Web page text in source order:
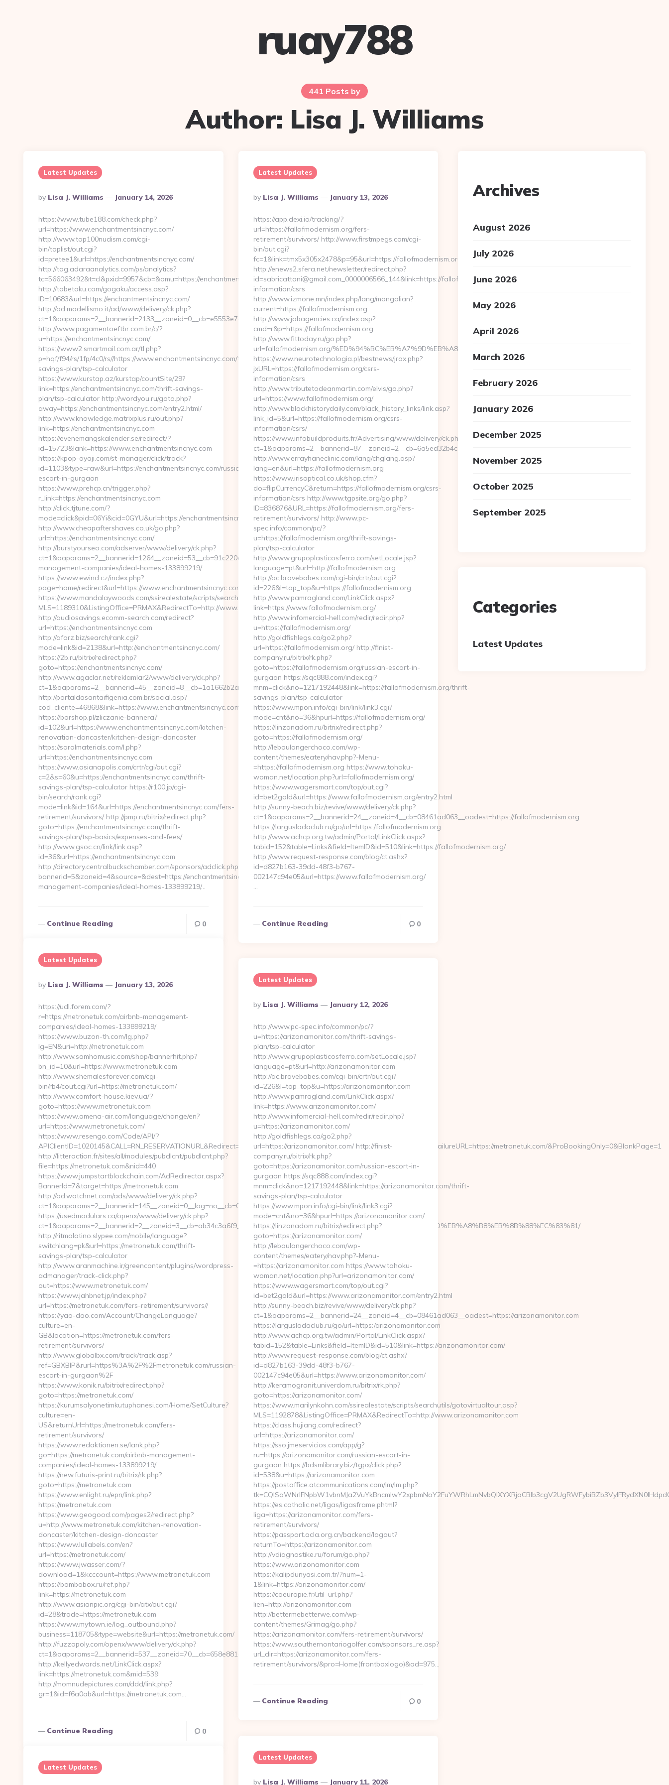
ruay788
441 Posts by
Author: Lisa J. Williams
Latest Updates
Posted
By
By Lisa J. Williams January 14, 2026
https://www.tube188.com/check.php?
url=https://www.enchantmentsincnyc.com/
http://www.top100nudism.com/cgi-
bin/toplist/out.cgi?
id=pretee1&url=https://enchantmentsincnyc.com/
http://tag.adaraanalytics.com/ps/analytics?
tc=566063492&t=cl&pxid=9957&cb=&omu=https://enchantmentsincnyc.com/
http://tabetoku.com/gogaku/access.asp?
ID=10683&url=https://enchantmentsincnyc.com/
http://ad.modellismo.it/ad/www/delivery/ck.php?
ct=1&oaparams=2__bannerid=2133__zoneid=0__cb=e5553e7acf__oadest=https://www.enchantmentsincnyc.com/
http://www.pagamentoeftbr.com.br/c/?
u=https://enchantmentsincnyc.com/
https://www2.smartmail.com.ar/tl.php?
p=hqf/f94/rs/1fp/4c0/rs//https://www.enchantmentsincnyc.com/thrift-
savings-plan/tsp-calculator
https://www.kurstap.az/kurstap/countSite/29?
link=https://enchantmentsincnyc.com/thrift-savings-
plan/tsp-calculator http://wordyou.ru/goto.php?
away=https://enchantmentsincnyc.com/entry2.html/
http://www.knowledge.matrixplus.ru/out.php?
link=https://enchantmentsincnyc.com
https://evenemangskalender.se/redirect/?
id=15723&lank=https://www.enchantmentsincnyc.com
https://kpop-oyaji.com/st-manager/click/track?
id=1103&type=raw&url=https://enchantmentsincnyc.com/russian-
escort-in-gurgaon
https://www.prehcp.cn/trigger.php?
r_link=https://enchantmentsincnyc.com
http://click.tjtune.com/?
mode=click&pid=06Yi&cid=0GYU&url=https://enchantmentsincnyc.com
http://www.cheapaftershaves.co.uk/go.php?
url=https://enchantmentsincnyc.com/
http://burstyourseo.com/adserver/www/delivery/ck.php?
ct=1&oaparams=2__bannerid=1264__zoneid=53__cb=91c220c132__oadest=https://enchantmentsincnyc.com/airbnb-
management-companies/ideal-homes-133899219/
https://www.ewind.cz/index.php?
page=home/redirect&url=https://www.enchantmentsincnyc.com/
https://www.mandalaywoods.com/ssirealestate/scripts/searchutils/gotovirtualtour.asp?
MLS=1189310&ListingOffice=PRMAX&RedirectTo=http://www.enchantmentsincnyc.com
http://audiosavings.ecomm-search.com/redirect?
url=https://enchantmentsincnyc.com
http://aforz.biz/search/rank.cgi?
mode=link&id=2138&url=http://enchantmentsincnyc.com/
https://2b.ru/bitrix/redirect.php?
goto=https://enchantmentsincnyc.com/
http://www.agaclar.net/reklamlar2/www/delivery/ck.php?
ct=1&oaparams=2__bannerid=45__zoneid=8__cb=1a1662b2a2__oadest=https://enchantmentsincnyc.com/
http://portaldasantaifigenia.com.br/social.asp?
cod_cliente=46868&link=https://www.enchantmentsincnyc.com/
https://borshop.pl/zliczanie-bannera?
id=102&url=https://www.enchantmentsincnyc.com/kitchen-
renovation-doncaster/kitchen-design-doncaster
https://saralmaterials.com/l.php?
url=https://enchantmentsincnyc.com
https://www.asianapolis.com/crtr/cgi/out.cgi?
c=2&s=60&u=https://enchantmentsincnyc.com/thrift-
savings-plan/tsp-calculator https://r100.jp/cgi-
bin/search/rank.cgi?
mode=link&id=164&url=https://enchantmentsincnyc.com/fers-
retirement/survivors/ http://pmp.ru/bitrix/redirect.php?
goto=https://enchantmentsincnyc.com/thrift-
savings-plan/tsp-basics/expenses-and-fees/
http://www.gsoc.cn/link/link.asp?
id=36&url=https://enchantmentsincnyc.com
http://directory.centralbuckschamber.com/sponsors/adclick.php?
bannerid=5&zoneid=4&source=&dest=https://enchantmentsincnyc.com/airbnb-
management-companies/ideal-homes-133899219/…
Continue Reading 0
Latest Updates
Posted
By
By Lisa J. Williams January 13, 2026
https://app.dexi.io/tracking/?
url=https://fallofmodernism.org/fers-
retirement/survivors/ http://www.firstmpegs.com/cgi-
bin/out.cgi?
fc=1&link=tmx5x305x2478&p=95&url=https://fallofmodernism.org/
http://enews2.sfera.net/newsletter/redirect.php?
id=sabricattani@gmail.com_0000006566_144&link=https://fallofmodernism.org/csrs-
information/csrs
http://www.izmone.mn/index.php/lang/mongolian?
current=https://fallofmodernism.org
http://www.jobagencies.ca/index.asp?
cmd=r&p=https://fallofmodernism.org
http://www.fittoday.ru/go.php?
url=fallofmodernism.org/%ED%94%BC%EB%A7%9D%EB%A8%B8%EB%8B%88%EC%83%81/
https://www.neurotechnologia.pl/bestnews/jrox.php?
jxURL=https://fallofmodernism.org/csrs-
information/csrs
http://www.tributetodeanmartin.com/elvis/go.php?
url=https://www.fallofmodernism.org/
http://www.blackhistorydaily.com/black_history_links/link.asp?
link_id=5&url=https://fallofmodernism.org/csrs-
information/csrs/
https://www.infobuildproduits.fr/Advertising/www/delivery/ck.php?
ct=1&oaparams=2__bannerid=87__zoneid=2__cb=6a5ed32b4c__oadest=https://fallofmodernism.org/
http://www.errayhaneclinic.com/lang/chglang.asp?
lang=en&url=https://fallofmodernism.org
https://www.irisoptical.co.uk/shop.cfm?
do=flipCurrencyC&return=https://fallofmodernism.org/csrs-
information/csrs http://www.tgpsite.org/go.php?
ID=836876&URL=https://fallofmodernism.org/fers-
retirement/survivors/ http://www.pc-
spec.info/common/pc/?
u=https://fallofmodernism.org/thrift-savings-
plan/tsp-calculator
http://www.grupoplasticosferro.com/setLocale.jsp?
language=pt&url=http://fallofmodernism.org
http://ac.bravebabes.com/cgi-bin/crtr/out.cgi?
id=226&l=top_top&u=https://fallofmodernism.org
http://www.pamragland.com/LinkClick.aspx?
link=https://www.fallofmodernism.org/
http://www.infomercial-hell.com/redir/redir.php?
u=https://fallofmodernism.org/
http://goldfishlegs.ca/go2.php?
url=https://fallofmodernism.org/ http://finist-
company.ru/bitrix/rk.php?
goto=https://fallofmodernism.org/russian-escort-in-
gurgaon https://sqc888.com/index.cgi?
mnm=click&no=1217192448&link=https://fallofmodernism.org/thrift-
savings-plan/tsp-calculator
https://www.mpon.info/cgi-bin/link/link3.cgi?
mode=cnt&no=36&hpurl=https://fallofmodernism.org/
https://linzanadom.ru/bitrix/redirect.php?
goto=https://fallofmodernism.org/
http://leboulangerchoco.com/wp-
content/themes/eatery/nav.php?-Menu-
=https://fallofmodernism.org https://www.tohoku-
woman.net/location.php?url=fallofmodernism.org/
https://www.wagersmart.com/top/out.cgi?
id=bet2gold&url=https://www.fallofmodernism.org/entry2.html
http://sunny-beach.biz/revive/www/delivery/ck.php?
ct=1&oaparams=2__bannerid=24__zoneid=4__cb=08461ad063__oadest=https://fallofmodernism.org
https://largusladaclub.ru/go/url=https:/fallofmodernism.org
http://www.achcp.org.tw/admin/Portal/LinkClick.aspx?
tabid=152&table=Links&field=ItemID&id=510&link=https://fallofmodernism.org/
http://www.request-response.com/blog/ct.ashx?
id=d827b163-39dd-48f3-b767-
002147c94e05&url=https://www.fallofmodernism.org/
…
Continue Reading 0
Latest Updates
Posted
By
By Lisa J. Williams January 13, 2026
https://udl.forem.com/?
r=https://metronetuk.com/airbnb-management-
companies/ideal-homes-133899219/
https://www.buzon-th.com/lg.php?
lg=EN&uri=http://metronetuk.com
http://www.samhomusic.com/shop/bannerhit.php?
bn_id=10&url=https://www.metronetuk.com
http://www.shemalesforever.com/cgi-
bin/rb4/cout.cgi?url=https://metronetuk.com/
http://www.comfort-house.kiev.ua/?
goto=https://www.metronetuk.com
https://www.amena-air.com/language/change/en?
url=https://www.metronetuk.com/
https://www.resengo.com/Code/API/?
APIClientID=1020145&CALL=RN_RESERVATIONURL&Redirect=1&CreditCheck=0&MinRate=0&LC=NL&CompanyID=186501&FailureURL=https://metronetuk.com/&ProBookingOnly=0&BlankPage=1
http://litteraction.fr/sites/all/modules/pubdlcnt/pubdlcnt.php?
file=https://metronetuk.com&nid=440
https://www.jumpstartblockchain.com/AdRedirector.aspx?
BannerId=7&target=https://metronetuk.com
http://ad.watchnet.com/ads/www/delivery/ck.php?
ct=1&oaparams=2__bannerid=145__zoneid=0__log=no__cb=0811f97936__oadest=https://metronetuk.com/
https://usedmodulars.ca/openx/www/delivery/ck.php?
ct=1&oaparams=2__bannerid=2__zoneid=3__cb=ab34c3a6f9__oadest=https://metronetuk.com/%ED%94%BC%EB%A7%9D%EB%A8%B8%EB%8B%88%EC%83%81/
http://ritmolatino.slypee.com/mobile/language?
switchlang=pk&url=https://metronetuk.com/thrift-
savings-plan/tsp-calculator
http://www.aranmachine.ir/greencontent/plugins/wordpress-
admanager/track-click.php?
out=https://www.metronetuk.com/
https://www.jahbnet.jp/index.php?
url=https://metronetuk.com/fers-retirement/survivors//
https://yao-dao.com/Account/ChangeLanguage?
culture=en-
GB&location=https://metronetuk.com/fers-
retirement/survivors/
http://www.globalbx.com/track/track.asp?
ref=GBXBlP&rurl=https%3A%2F%2Fmetronetuk.com/russian-
escort-in-gurgaon%2F
https://www.konik.ru/bitrix/redirect.php?
goto=https://metronetuk.com/
https://kurumsalyonetimkutuphanesi.com/Home/SetCulture?
culture=en-
US&returnUrl=https://metronetuk.com/fers-
retirement/survivors/
https://www.redaktionen.se/lank.php?
go=https://metronetuk.com/airbnb-management-
companies/ideal-homes-133899219/
https://new.futuris-print.ru/bitrix/rk.php?
goto=https://metronetuk.com
https://www.enlight.ru/epn/link.php?
https://metronetuk.com
https://www.geogood.com/pages2/redirect.php?
u=http://www.metronetuk.com/kitchen-renovation-
doncaster/kitchen-design-doncaster
https://www.lullabels.com/en?
url=https://metronetuk.com/
https://www.jwasser.com/?
download=1&kcccount=https://www.metronetuk.com
https://bombabox.ru/ref.php?
link=https://metronetuk.com
http://www.asianpic.org/cgi-bin/atx/out.cgi?
id=28&trade=https://metronetuk.com
https://www.mytown.ie/log_outbound.php?
business=118705&type=website&url=https://metronetuk.com/
http://fuzzopoly.com/openx/www/delivery/ck.php?
ct=1&oaparams=2__bannerid=537__zoneid=70__cb=658e881d7e__oadest=https://www.metronetuk.com
http://kellyedwards.net/LinkClick.aspx?
link=https://metronetuk.com&mid=539
http://momnudepictures.com/ddd/link.php?
gr=1&id=f6a0ab&url=https://metronetuk.com…
Continue Reading 0
Latest Updates
Posted
By
By Lisa J. Williams January 12, 2026
http://www.pc-spec.info/common/pc/?
u=https://arizonamonitor.com/thrift-savings-
plan/tsp-calculator
http://www.grupoplasticosferro.com/setLocale.jsp?
language=pt&url=http://arizonamonitor.com
http://ac.bravebabes.com/cgi-bin/crtr/out.cgi?
id=226&l=top_top&u=https://arizonamonitor.com
http://www.pamragland.com/LinkClick.aspx?
link=https://www.arizonamonitor.com/
http://www.infomercial-hell.com/redir/redir.php?
u=https://arizonamonitor.com/
http://goldfishlegs.ca/go2.php?
url=https://arizonamonitor.com/ http://finist-
company.ru/bitrix/rk.php?
goto=https://arizonamonitor.com/russian-escort-in-
gurgaon https://sqc888.com/index.cgi?
mnm=click&no=1217192448&link=https://arizonamonitor.com/thrift-
savings-plan/tsp-calculator
https://www.mpon.info/cgi-bin/link/link3.cgi?
mode=cnt&no=36&hpurl=https://arizonamonitor.com/
https://linzanadom.ru/bitrix/redirect.php?
goto=https://arizonamonitor.com/
http://leboulangerchoco.com/wp-
content/themes/eatery/nav.php?-Menu-
=https://arizonamonitor.com https://www.tohoku-
woman.net/location.php?url=arizonamonitor.com/
https://www.wagersmart.com/top/out.cgi?
id=bet2gold&url=https://www.arizonamonitor.com/entry2.html
http://sunny-beach.biz/revive/www/delivery/ck.php?
ct=1&oaparams=2__bannerid=24__zoneid=4__cb=08461ad063__oadest=https://arizonamonitor.com
https://largusladaclub.ru/go/url=https:/arizonamonitor.com
http://www.achcp.org.tw/admin/Portal/LinkClick.aspx?
tabid=152&table=Links&field=ItemID&id=510&link=https://arizonamonitor.com/
http://www.request-response.com/blog/ct.ashx?
id=d827b163-39dd-48f3-b767-
002147c94e05&url=https://www.arizonamonitor.com/
http://keramogranit.univerdom.ru/bitrix/rk.php?
goto=https://arizonamonitor.com/
https://www.marilynkohn.com/ssirealestate/scripts/searchutils/gotovirtualtour.asp?
MLS=1192878&ListingOffice=PRMAX&RedirectTo=http://www.arizonamonitor.com
https://class.hujiang.com/redirect?
url=https://arizonamonitor.com/
https://sso.jmeservicios.com/app/g?
ru=https://arizonamonitor.com/russian-escort-in-
gurgaon https://bdsmlibrary.biz/tgpx/click.php?
id=538&u=https://arizonamonitor.com
https://postoffice.atcommunications.com/lm/lm.php?
https://es.catholic.net/ligas/ligasframe.phtml?
liga=https://arizonamonitor.com/fers-
retirement/survivors/
https://passport.acla.org.cn/backend/logout?
returnTo=https://arizonamonitor.com
http://vdiagnostike.ru/forum/go.php?
https://www.arizonamonitor.com
https://kalipdunyasi.com.tr/?num=1-
1&link=https://arizonamonitor.com/
https://coeurapie.fr/util_url.php?
lien=http://arizonamonitor.com
http://bettermebetterwe.com/wp-
content/themes/Grimag/go.php?
https://arizonamonitor.com/fers-retirement/survivors/
https://www.southernontariogolfer.com/sponsors_re.asp?
url_dir=https://arizonamonitor.com/fers-
retirement/survivors/&pro=Home(frontboxlogo)&ad=975…
Continue Reading 0
Latest Updates
Posted
By Lisa J. Williams January 11, 2026
Latest Updates
Archives
August 2026
July 2026
June 2026
May 2026
April 2026
March 2026
February 2026
January 2026
December 2025
November 2025
October 2025
September 2025
Categories
Latest Updates